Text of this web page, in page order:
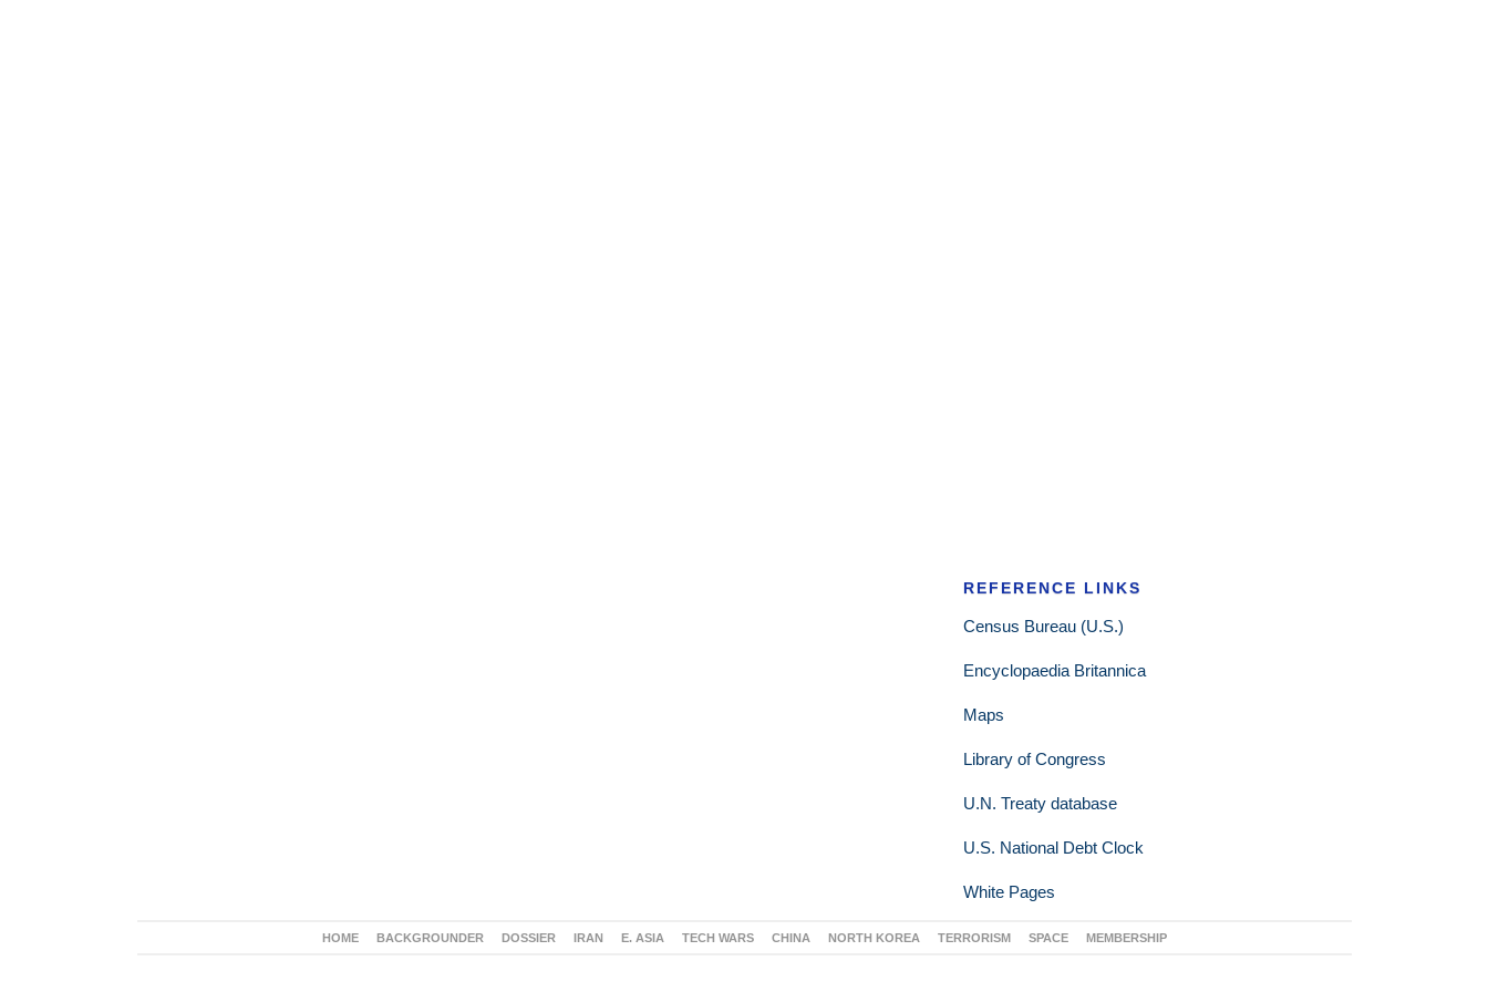
REFERENCE LINKS
Census Bureau (U.S.)
Encyclopaedia Britannica
Maps
Library of Congress
U.N. Treaty database
U.S. National Debt Clock
White Pages
HOME BACKGROUNDER DOSSIER IRAN E. ASIA TECH WARS CHINA NORTH KOREA TERRORISM SPACE MEMBERSHIP